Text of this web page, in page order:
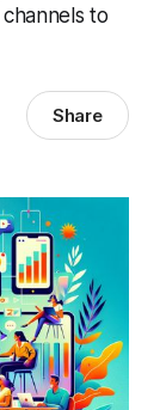
to
Share